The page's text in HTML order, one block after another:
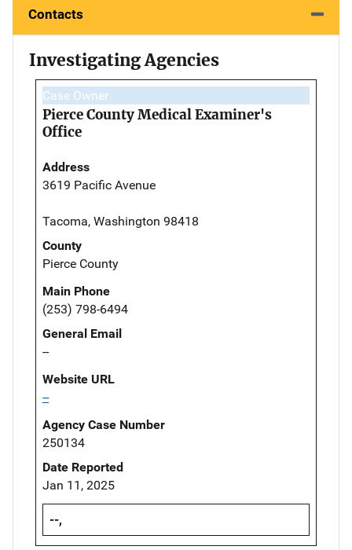
Contacts
Investigating Agencies
Case Owner
Pierce County Medical Examiner's
Office
Address
3619 Pacific Avenue
Tacoma, Washington 98418
County
Pierce County
Main Phone
(253) 798-6494
General Email
--
Website URL
--
Agency Case Number
250134
Date Reported
Jan 11, 2025
--,